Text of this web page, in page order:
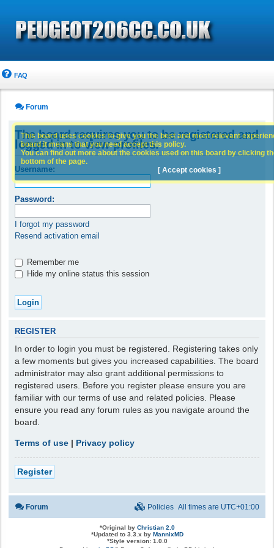
FAQ
Forum
The board requires you to be registered and
logged in to view profiles.
Username:
Password:
I forgot my password
Resend activation email
Remember me
Hide my online status this session
REGISTER
In order to login you must be registered. Registering takes only
a few moments but gives you increased capabilities. The board
administrator may also grant additional permissions to
registered users. Before you register please ensure you are
familiar with our terms of use and related policies. Please
ensure you read any forum rules as you navigate around the
board.
Terms of use | Privacy policy
Register
This board uses cookies to give you the best and most relevant
board it means that you need accept this policy.
You can find out more about the cookies used on this board by clicking
bottom of the page.
[ Accept cookies ]
Forum All times are UTC+01:00
Policies
*Original by Christian 2.0
*Updated to 3.3.x by MannixMD
*Style version: 1.0.0